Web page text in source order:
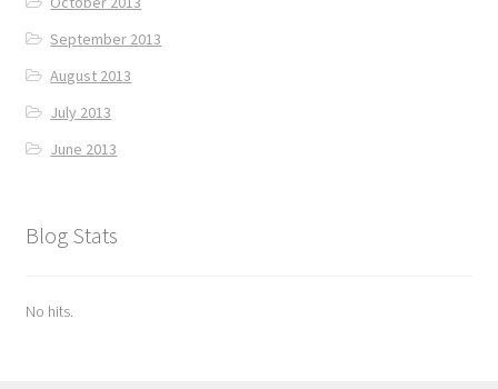
September 2013
August 2013
July 2013
June 2013
Blog Stats
No hits.